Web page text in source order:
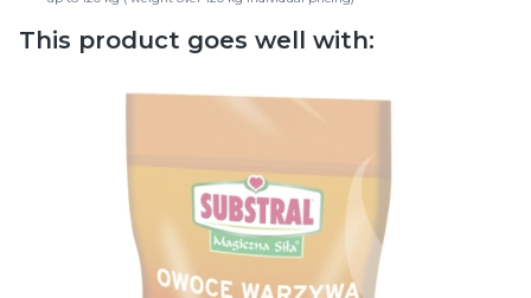
This product goes well with: